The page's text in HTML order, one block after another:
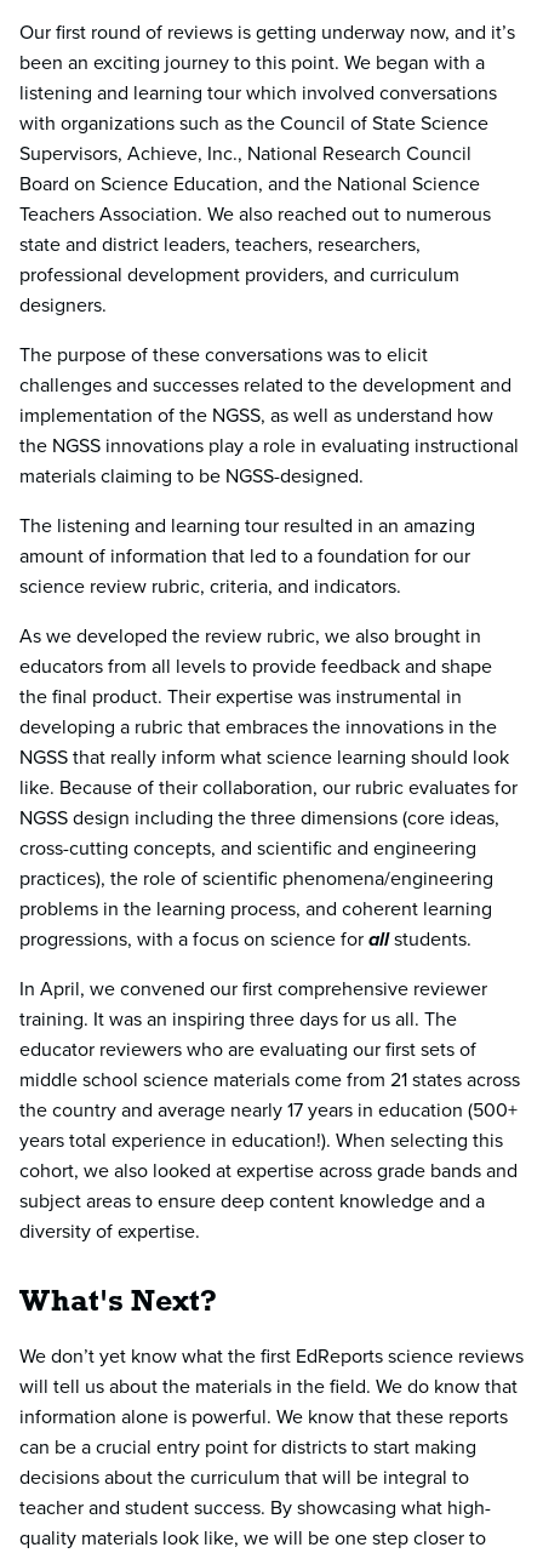
Our first round of reviews is getting underway now, and it’s
been an exciting journey to this point. We began with a
listening and learning tour which involved conversations
with organizations such as the Council of State Science
Supervisors, Achieve, Inc., National Research Council
Board on Science Education, and the National Science
Teachers Association. We also reached out to numerous
state and district leaders, teachers, researchers,
professional development providers, and curriculum
designers.
The purpose of these conversations was to elicit
challenges and successes related to the development and
implementation of the NGSS, as well as understand how
the NGSS innovations play a role in evaluating instructional
materials claiming to be NGSS-designed.
The listening and learning tour resulted in an amazing
amount of information that led to a foundation for our
science review rubric, criteria, and indicators.
As we developed the review rubric, we also brought in
educators from all levels to provide feedback and shape
the final product. Their expertise was instrumental in
developing a rubric that embraces the innovations in the
NGSS that really inform what science learning should look
like. Because of their collaboration, our rubric evaluates for
NGSS design including the three dimensions (core ideas,
cross-cutting concepts, and scientific and engineering
practices), the role of scientific phenomena/engineering
problems in the learning process, and coherent learning
progressions, with a focus on science forallstudents.
In April, we convened our first comprehensive reviewer
training. It was an inspiring three days for us all. The
educator reviewers who are evaluating our first sets of
middle school science materials come from 21 states across
the country and average nearly 17 years in education (500+
years total experience in education!). When selecting this
cohort, we also looked at expertise across grade bands and
subject areas to ensure deep content knowledge and a
diversity of expertise.
What's Next?
We don’t yet know what the first EdReports science reviews
will tell us about the materials in the field. We do know that
information alone is powerful. We know that these reports
can be a crucial entry point for districts to start making
decisions about the curriculum that will be integral to
teacher and student success. By showcasing what high-
quality materials look like, we will be one step closer to